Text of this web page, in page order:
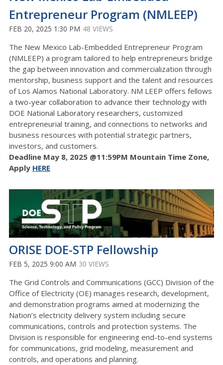
Entrepreneur Program (NMLEEP)
FEB 20, 2025 1:30 PM 48 VIEWS
The New Mexico Lab-Embedded Entrepreneur Program
(NMLEEP) a program tailored to help entrepreneurs bridge
the gap between innovation and commercialization through
mentorship, business support and the talent and resources
of Los Alamos National Laboratory. NM LEEP offers fellows
a two-year collaboration to advance their technology with
DOE National Laboratory researchers, customized
entrepreneurial training, and connections to networks and
business resources with potential strategic partners,
investors, and customers.
Deadline May 8, 2025 @11:59PM Mountain Time Zone,
Apply HERE
ORISE DOE-STP Fellowship
FEB 5, 2025 9:00 AM 30 VIEWS
The Grid Controls and Communications (GCC) Division of the
Office of Electricity (OE) manages research, development,
and demonstration programs aimed at modernizing the
Nation’s electricity delivery system including secure
communications, controls and protection systems. The
Division is responsible for engineering end-to-end systems
for communications, grid modeling, measurement and
controls, and operations and planning.